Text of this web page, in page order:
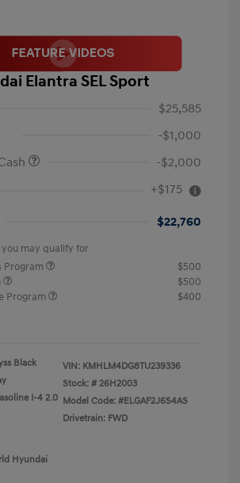
Elantra SEL Sport
$25,585
-$1,000
-$2,000
+$175
$22,760
may qualify for
Program
$500
$500
Program
$400
Black
I-4 2.0
VIN: KMHLM4DG8TU239336
Stock: # 26H2003
Model Code: #ELGAF2J6S4AS
Drivetrain: FWD
Hyundai